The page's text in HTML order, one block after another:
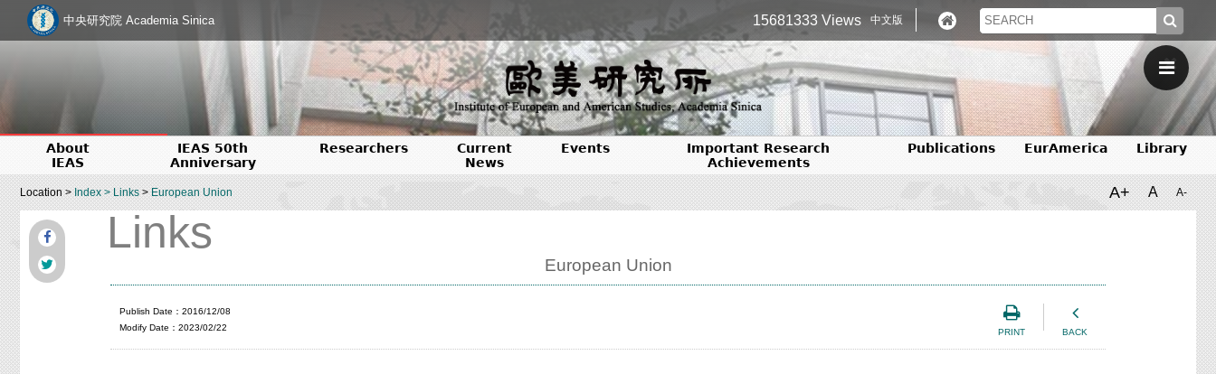
中央研究院 Academia Sinica 15681333 Views 中文版
About
IEAS
IEAS 50th
Anniversary
Researchers
Current
News
Events
Important Research
Achievements
Publications EurAmerica Library
Location >Index >Links>European Union A+ A A-
Links
European Union
PRINT BACK
Publish Date：2016/12/08
Modify Date：2023/02/22